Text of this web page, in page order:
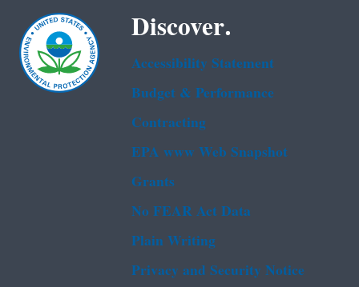
Discover.
Accessibility Statement
Budget & Performance
Contracting
EPA www Web Snapshot
Grants
No FEAR Act Data
Plain Writing
Privacy and Security Notice